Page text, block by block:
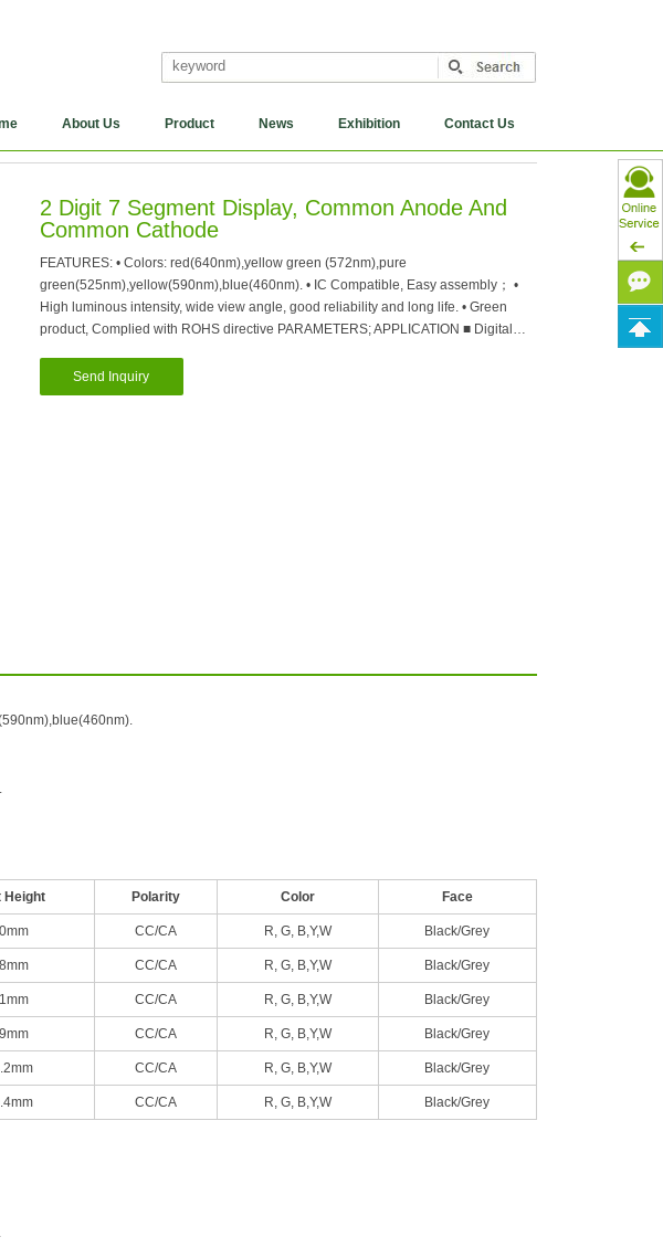
About Us Product News Exhibition Contact Us
2 Digit 7 Segment Display, Common Anode And
Common Cathode
FEATURES: • Colors: red(640nm),yellow green (572nm),pure
green(525nm),yellow(590nm),blue(460nm). • IC Compatible, Easy assembly； •
High luminous intensity, wide view angle, good reliability and long life. • Green
product, Complied with ROHS directive PARAMETERS; APPLICATION ■ Digital…
Send Inquiry
Height Polarity Color Face
CC/CA R, G, B,Y,W Black/Grey
CC/CA R, G, B,Y,W Black/Grey
CC/CA R, G, B,Y,W Black/Grey
CC/CA R, G, B,Y,W Black/Grey
CC/CA R, G, B,Y,W Black/Grey
CC/CA R, G, B,Y,W Black/Grey